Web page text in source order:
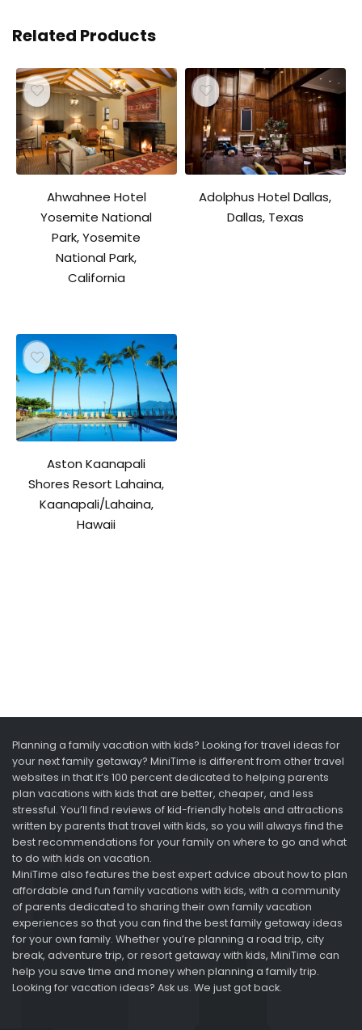
Related Products
Ahwahnee Hotel
Yosemite National
Park, Yosemite
National Park,
California
Adolphus Hotel Dallas,
Dallas, Texas
Aston Kaanapali
Shores Resort Lahaina,
Kaanapali/Lahaina,
Hawaii
Planning a family vacation with kids? Looking for travel ideas for
your next family getaway? MiniTime is different from other travel
websites in that it’s 100 percent dedicated to helping parents
plan vacations with kids that are better, cheaper, and less
stressful. You’ll find reviews of kid-friendly hotels and attractions
written by parents that travel with kids, so you will always find the
best recommendations for your family on where to go and what
to do with kids on vacation.
MiniTime also features the best expert advice about how to plan
affordable and fun family vacations with kids, with a community
of parents dedicated to sharing their own family vacation
experiences so that you can find the best family getaway ideas
for your own family. Whether you’re planning a road trip, city
break, adventure trip, or resort getaway with kids, MiniTime can
help you save time and money when planning a family trip.
Looking for vacation ideas? Ask us. We just got back.